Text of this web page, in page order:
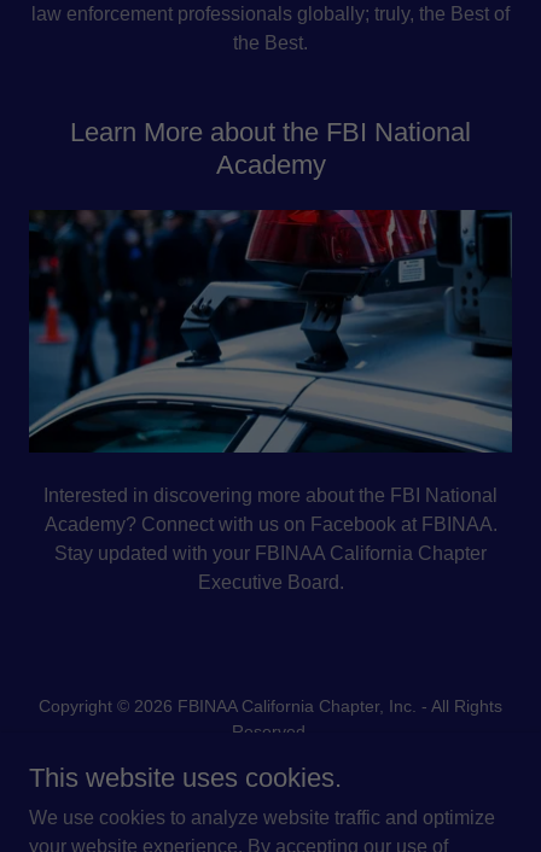
law enforcement professionals globally; truly, the Best of
the Best.
Learn More about the FBI National
Academy
Interested in discovering more about the FBI National
Academy? Connect with us on Facebook at FBINAA.
Stay updated with your FBINAA California Chapter
Executive Board.
Copyright © 2026 FBINAA California Chapter, Inc. - All Rights
Reserved.
This website uses cookies.
We use cookies to analyze website traffic and optimize
your website experience. By accepting our use of